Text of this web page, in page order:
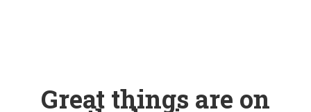
Great things are on